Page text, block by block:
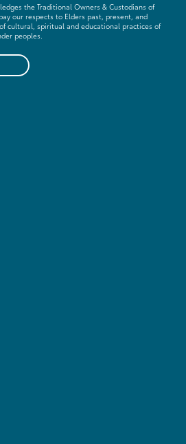
the Traditional Owners & Custodians of
our respects to Elders past, present, and
cultural, spiritual and educational practices of
peoples.